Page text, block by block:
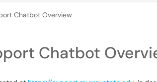
Chatbot Overview
Chatbot